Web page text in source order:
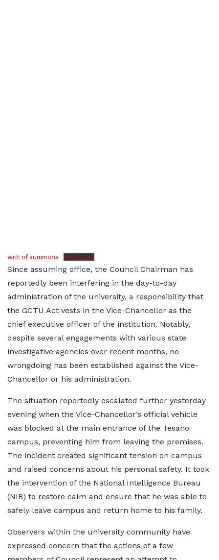
writ of summons Download
Since assuming office, the Council Chairman has
reportedly been interfering in the day-to-day
administration of the university, a responsibility that
the GCTU Act vests in the Vice-Chancellor as the
chief executive officer of the institution. Notably,
despite several engagements with various state
investigative agencies over recent months, no
wrongdoing has been established against the Vice-
Chancellor or his administration.
The situation reportedly escalated further yesterday
evening when the Vice-Chancellor’s official vehicle
was blocked at the main entrance of the Tesano
campus, preventing him from leaving the premises.
The incident created significant tension on campus
and raised concerns about his personal safety. It took
the intervention of the National Intelligence Bureau
(NIB) to restore calm and ensure that he was able to
safely leave campus and return home to his family.
Observers within the university community have
expressed concern that the actions of a few